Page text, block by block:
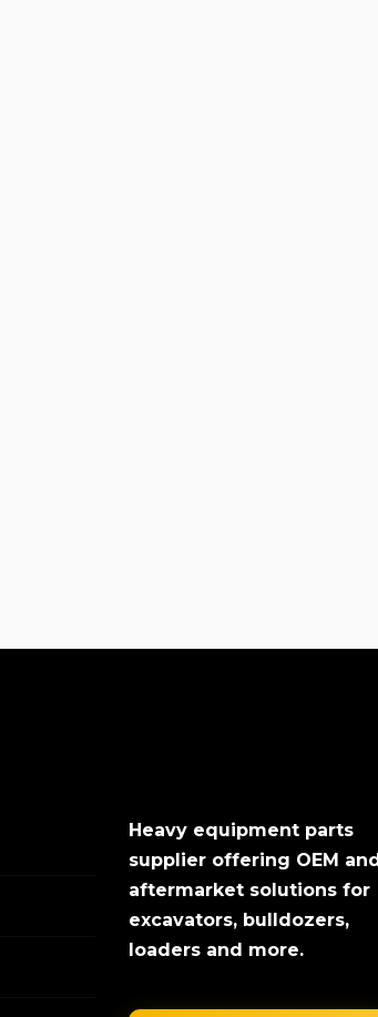
Heavy equipment parts
supplier offering OEM and
aftermarket solutions for
excavators, bulldozers,
loaders and more.